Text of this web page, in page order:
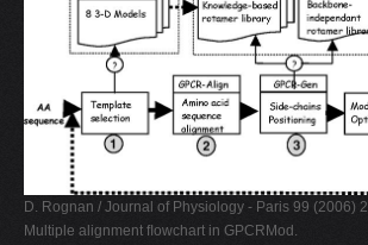
D. Rognan / Journal of Physiology - Paris 99 (2006)
Multiple alignment ﬂowchart in GPCRMod.